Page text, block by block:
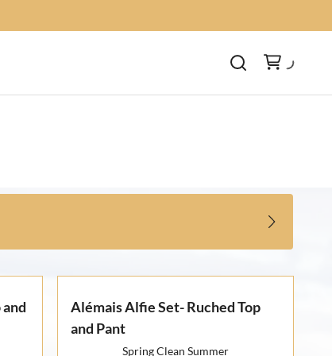
Alémais Alfie Set- Ruched Top
and Pant
Spring Clean Summer